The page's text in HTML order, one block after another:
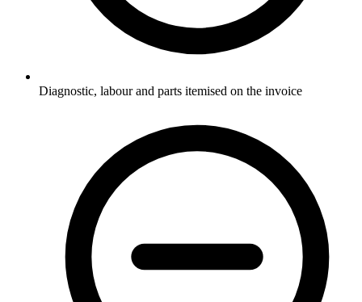
Diagnostic, labour and parts itemised on the invoice